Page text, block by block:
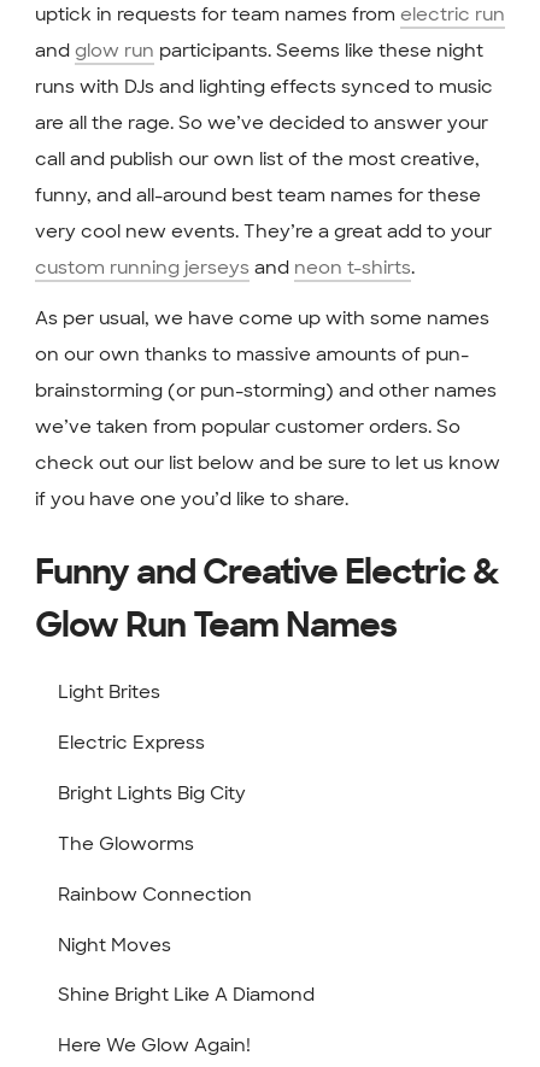
uptick in requests for team names from electric run
and glow run participants. Seems like these night
runs with DJs and lighting effects synced to music
are all the rage. So we’ve decided to answer your
call and publish our own list of the most creative,
funny, and all-around best team names for these
very cool new events. They’re a great add to your
custom running jerseys and neon t-shirts.
As per usual, we have come up with some names
on our own thanks to massive amounts of pun-
brainstorming (or pun-storming) and other names
we’ve taken from popular customer orders. So
check out our list below and be sure to let us know
if you have one you’d like to share.
Funny and Creative Electric &
Glow Run Team Names
Light Brites
Electric Express
Bright Lights Big City
The Gloworms
Rainbow Connection
Night Moves
Shine Bright Like A Diamond
Here We Glow Again!